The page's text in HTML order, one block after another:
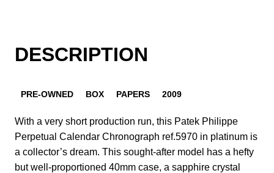
DESCRIPTION
PRE-OWNED BOX PAPERS 2009
With a very short production run, this Patek Philippe
Perpetual Calendar Chronograph ref.5970 in platinum is
a collector’s dream. This sought-after model has a hefty
but well-proportioned 40mm case, a sapphire crystal